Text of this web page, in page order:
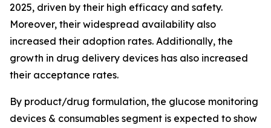
2025, driven by their high efficacy and safety.
Moreover, their widespread availability also
increased their adoption rates. Additionally, the
growth in drug delivery devices has also increased
their acceptance rates.
By product/drug formulation, the glucose monitoring
devices & consumables segment is expected to show